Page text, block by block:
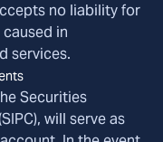
no liability for
in
services.
Securities
will serve as